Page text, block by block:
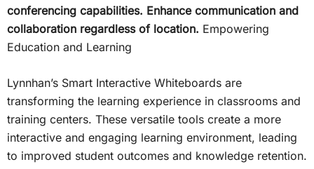
conferencing capabilities. Enhance communication and
collaboration regardless of location. Empowering
Education and Learning
Lynnhan’s Smart Interactive Whiteboards are
transforming the learning experience in classrooms and
training centers. These versatile tools create a more
interactive and engaging learning environment, leading
to improved student outcomes and knowledge retention.